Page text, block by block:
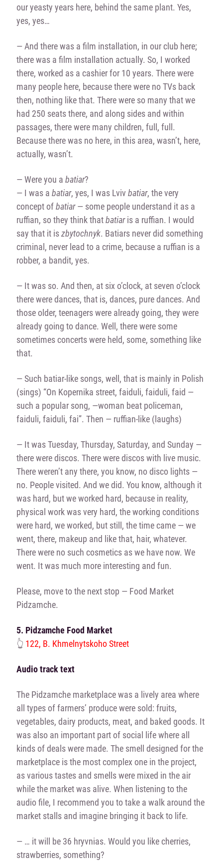
our yeasty years here, behind the same plant. Yes,
yes, yes…
— And there was a film installation, in our club here;
there was a film installation actually. So, I worked
there, worked as a cashier for 10 years. There were
many people here, because there were no TVs back
then, nothing like that. There were so many that we
had 250 seats there, and along sides and within
passages, there were many children, full, full.
Because there was no here, in this area, wasn’t, here,
actually, wasn’t.
— Were you a batiar?
— I was a batiar, yes, I was Lviv batiar, the very
concept ofbatiar— some people understand it as a
ruffian, so they think thatbatiaris a ruffian. I would
say that it iszbytochnyk. Batiars never did something
criminal, never lead to a crime, because a ruffian is a
robber, a bandit, yes.
— It was so. And then, at six o’clock, at seven o’clock
there were dances, that is, dances, pure dances. And
those older, teenagers were already going, they were
already going to dance. Well, there were some
sometimes concerts were held, some, something like
that.
— Such batiar-like songs, well, that is mainly in Polish
(sings) “On Kopernika street, faiduli, faiduli, faid —
such a popular song, —woman beat policeman,
faiduli, faiduli, fai”. Then — ruffian-like (laughs)
— It was Tuesday, Thursday, Saturday, and Sunday —
there were discos. There were discos with live music.
There weren’t any there, you know, no disco lights —
no. People visited. And we did. You know, although it
was hard, but we worked hard, because in reality,
physical work was very hard, the working conditions
were hard, we worked, but still, the time came — we
went, there, makeup and like that, hair, whatever.
There were no such cosmetics as we have now. We
went. It was much more interesting and fun.
Please, move to the next stop — Food Market
Pidzamche.
5. Pidzamche Food Market
👆 122, B. Khmelnytskoho Street
Audio track text
The Pidzamche marketplace was a lively area where
all types of farmers’ produce were sold: fruits,
vegetables, dairy products, meat, and baked goods. It
was also an important part of social life where all
kinds of deals were made. The smell designed for the
marketplace is the most complex one in the project,
as various tastes and smells were mixed in the air
while the market was alive. When listening to the
audio file, I recommend you to take a walk around the
market stalls and imagine bringing it back to life.
— … it will be 36 hryvnias. Would you like cherries,
strawberries, something?